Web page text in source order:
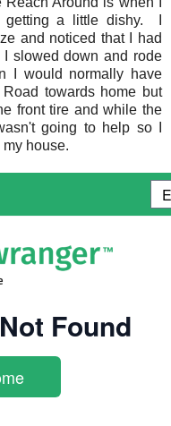
getting a little dishy. I
and noticed that I had
slowed down and rode
I would normally have
towards home but
front tire and while the
going to help so I
house.